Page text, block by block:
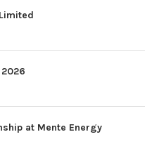
at Mente Energy